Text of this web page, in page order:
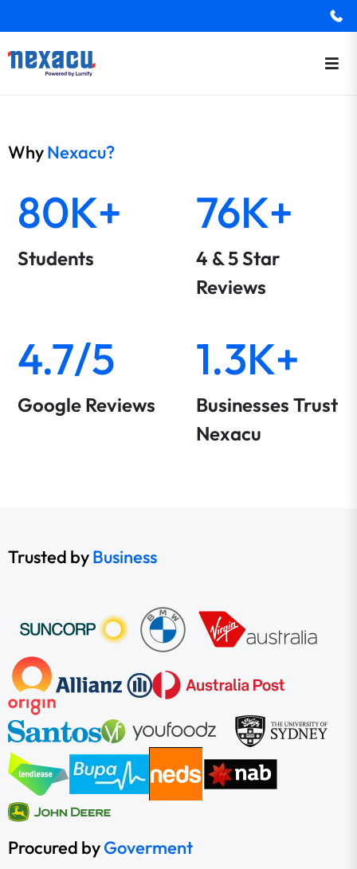
WhyNexacu?
80K+
Students
76K+
4 & 5 Star
Reviews
4.7/5
Google Reviews
1.3K+
Businesses Trust
Nexacu
Trusted byBusiness
Procured byGoverment